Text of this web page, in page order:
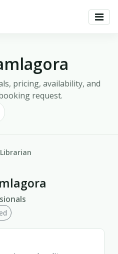
pricing, availability, and
request.
Librarian